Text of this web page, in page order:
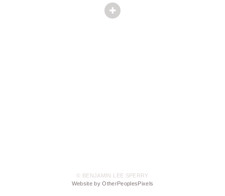
© BENJAMIN LEE SPERRY
Website by OtherPeoplesPixels